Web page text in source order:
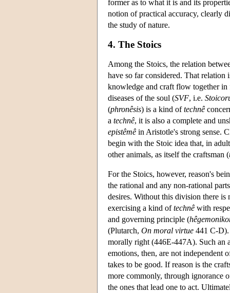
former as to what it is and its
notion of practical accuracy, clearly
the study of nature.
4. The Stoics
Among the Stoics, the relation
have so far considered. That
knowledge and craft flow together
diseases of the soul (SVF, i.e.
(phronêsis) is a kind oftechnê
a technê, it is also a complete and
epistêmê in Aristotle's strong sense.
begin with the Stoic idea that, in
other animals, as itself the craftsman (
For the Stoics, however, reason's
the rational and any non-rational
desires. Without this division there
exercising a kind oftechnê with
and governing principle (
(Plutarch, On moral virtue 441 C-D).
morally right (446E-447A). Such an
emotions, then, are not independent
takes to be good. If reason is the
more commonly, through ignorance
the ones that lead one to act.